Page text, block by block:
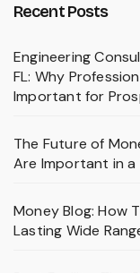
Recent Posts
Engineering
FL: Why
Important for
The Future of
Are Important in a
Money Blog: How
Lasting Wide